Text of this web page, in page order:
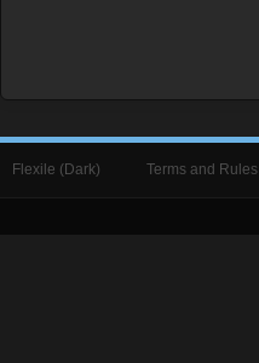
Flexile (Dark) Terms and Rules